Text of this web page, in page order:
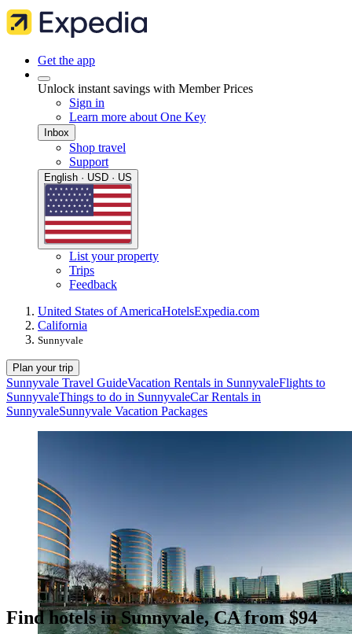
Get the app
Unlock instant savings with Member Prices
Sign in
Learn more about One Key
Inbox
Shop travel
Support
English · USD · US
List your property
Trips
Feedback
United States of AmericaHotelsExpedia.com
California
Sunnyvale
Plan your trip
Sunnyvale Travel GuideVacation Rentals in SunnyvaleFlights to
SunnyvaleThings to do in SunnyvaleCar Rentals in
SunnyvaleSunnyvale Vacation Packages
Find hotels in Sunnyvale, CA from $94